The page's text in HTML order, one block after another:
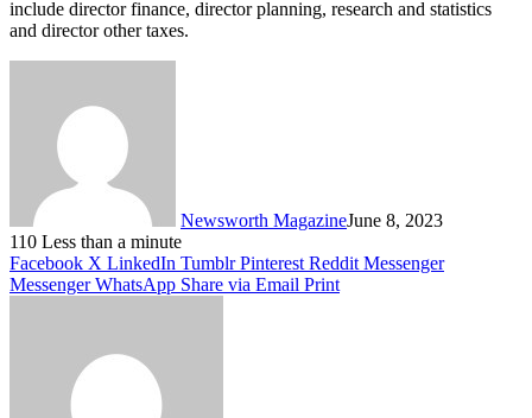
include director finance, director planning, research and statistics
and director other taxes.
Newsworth MagazineJune 8, 2023
110 Less than a minute
Facebook X LinkedIn Tumblr Pinterest Reddit Messenger
Messenger WhatsApp Share via Email Print